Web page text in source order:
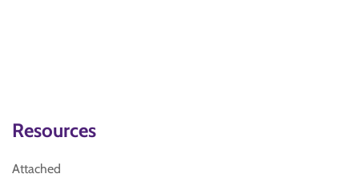
Resources
Attached